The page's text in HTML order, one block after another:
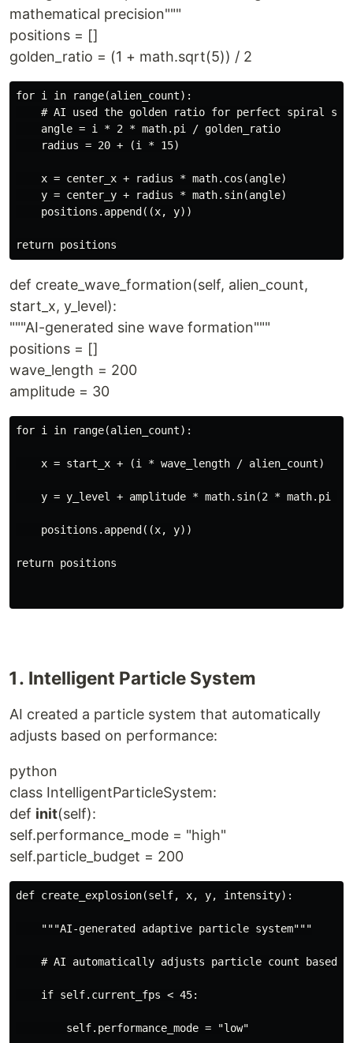
mathematical precision"""
positions = []
golden_ratio = (1 + math.sqrt(5)) / 2
for i in range(alien_count):
# AI used the golden ratio for perfect spiral
    angle = i * 2 * math.pi / golden_ratio
    radius = 20 + (i * 15)
    x = center_x + radius * math.cos(angle)
    y = center_y + radius * math.sin(angle)
    positions.append((x, y))
def create_wave_formation(self, alien_count,
start_x, y_level):
"""AI-generated sine wave formation"""
positions = []
wave_length = 200
amplitude = 30
for i in range(alien_count):
    x = start_x + (i * wave_length / alien_count)
y = y_level + amplitude * math.sin(2 * math.pi *
    positions.append((x, y))
return positions
Intelligent Particle System
AI created a particle system that automatically
adjusts based on performance:
python
class IntelligentParticleSystem:
def init(self):
self.performance_mode = "high"
self.particle_budget = 200
def create_explosion(self, x, y, intensity):
    """AI-generated adaptive particle system"""
# AI automatically adjusts particle count based
    if self.current_fps < 45:
        self.performance_mode = "low"